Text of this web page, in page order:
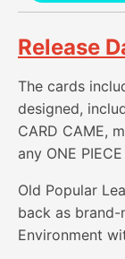
Release
The cards
designed,
CARD CAME,
any ONE
Old Popular
back as brand-
Environment